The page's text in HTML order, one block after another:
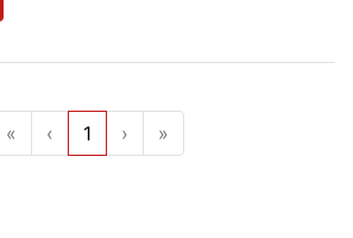
« ‹ 1 › »